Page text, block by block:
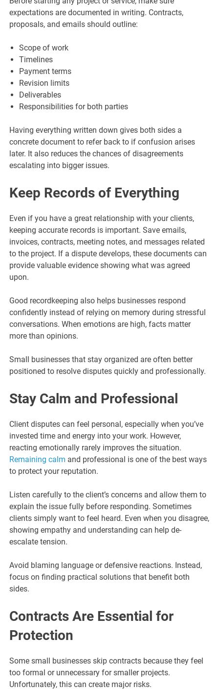
expectations are documented in writing. Contracts,
proposals, and emails should outline:
Scope of work
Timelines
Payment terms
Revision limits
Deliverables
Responsibilities for both parties
Having everything written down gives both sides a
concrete document to refer back to if confusion arises
later. It also reduces the chances of disagreements
escalating into bigger issues.
Keep Records of Everything
Even if you have a great relationship with your clients,
keeping accurate records is important. Save emails,
invoices, contracts, meeting notes, and messages related
to the project. If a dispute develops, these documents can
provide valuable evidence showing what was agreed
upon.
Good recordkeeping also helps businesses respond
confidently instead of relying on memory during stressful
conversations. When emotions are high, facts matter
more than opinions.
Small businesses that stay organized are often better
positioned to resolve disputes quickly and professionally.
Stay Calm and Professional
Client disputes can feel personal, especially when you’ve
invested time and energy into your work. However,
reacting emotionally rarely improves the situation.
Remaining calm and professional is one of the best ways
to protect your reputation.
Listen carefully to the client’s concerns and allow them to
explain the issue fully before responding. Sometimes
clients simply want to feel heard. Even when you disagree,
showing empathy and understanding can help de-
escalate tension.
Avoid blaming language or defensive reactions. Instead,
focus on finding practical solutions that benefit both
sides.
Contracts Are Essential for
Protection
Some small businesses skip contracts because they feel
too formal or unnecessary for smaller projects.
Unfortunately, this can create major risks.